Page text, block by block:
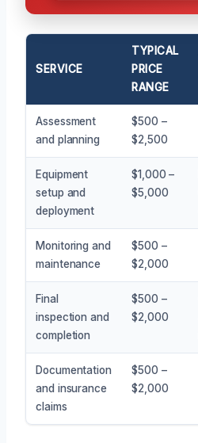
SERVICE
TYPICAL
PRICE
RANGE
Assessment
and planning
$500 –
$2,500
Equipment
setup and
deployment
$1,000 –
$5,000
Monitoring and
maintenance
$500 –
$2,000
Final
inspection and
completion
$500 –
$2,000
Documentation
and insurance
claims
$500 –
$2,000